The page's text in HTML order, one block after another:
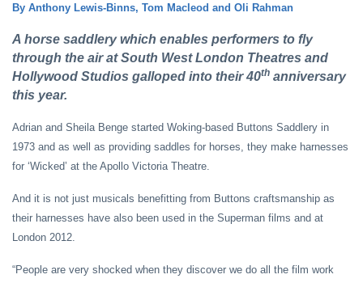
By Anthony Lewis-Binns, Tom Macleod and Oli Rahman
A horse saddlery which enables performers to fly
through the air at South West London Theatres and
Hollywood Studios galloped into their 40th anniversary
this year.
Adrian and Sheila Benge started Woking-based Buttons Saddlery in
1973 and as well as providing saddles for horses, they make harnesses
for ‘Wicked’ at the Apollo Victoria Theatre.
And it is not just musicals benefitting from Buttons craftsmanship as
their harnesses have also been used in the Superman films and at
London 2012.
“People are very shocked when they discover we do all the film work